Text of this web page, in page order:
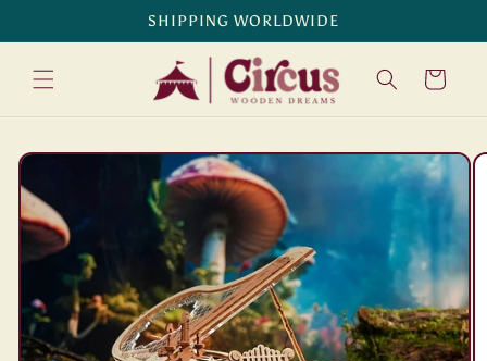
SHIPPING WORLDWIDE
Cart
Skip to
information